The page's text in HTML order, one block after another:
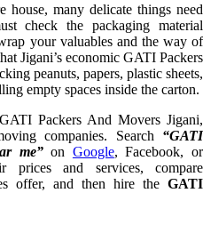
many delicate things need
check the packaging material
your valuables and the way of
Jigani’s economic GATI Packers
peanuts, papers, plastic sheets,
empty spaces inside the carton.
Packers And Movers Jigani,
companies. Search “GATI
me”on Google, Facebook, or
prices and services, compare
offer, and then hire the GATI